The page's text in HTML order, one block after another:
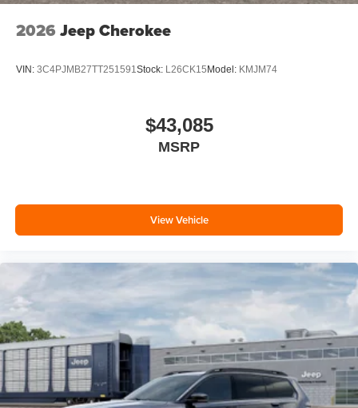
2026 Jeep Cherokee
VIN: 3C4PJMB27TT251591Stock: L26CK15 Model: KMJM74
$43,085
MSRP
View Vehicle